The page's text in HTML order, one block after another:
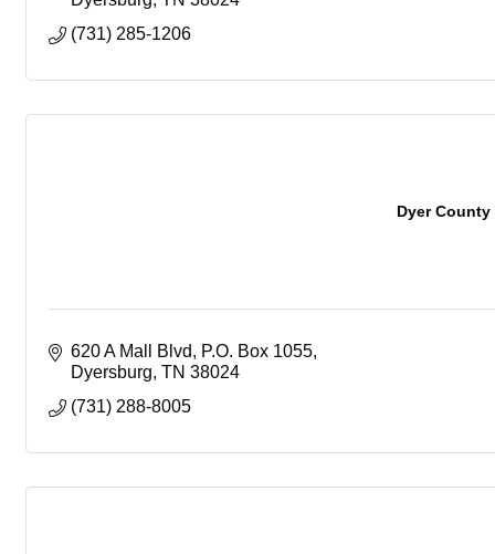
(731) 285-1206
Dyer
620 A Mall Blvd
P.O. Box 1055
Dyersburg TN 38024
(731) 288-8005